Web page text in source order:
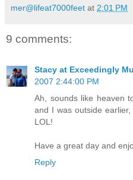
mer@lifeat7000feet at 2:01 PM
9 comments:
Stacy at Exceedingly
2007 2:44:00 PM
Ah, sounds like heaven
and I was outside
LOL!
Have a great day and
Reply